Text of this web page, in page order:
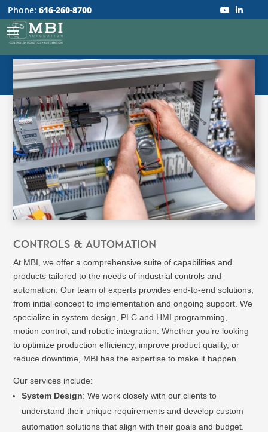
Phone:616-260-8700
CONTROLS & AUTOMATION
At MBI, we offer a comprehensive suite of capabilities and
products tailored to the needs of industrial controls and
automation. Our team of experts provides end-to-end solutions,
from initial concept to implementation and ongoing support. We
specialize in system design, PLC and HMI programming,
motion control, and robotic integration. Whether you’re looking
to optimize production efficiency, improve product quality, or
reduce downtime, MBI has the expertise to make it happen.
Our services include:
System Design: We work closely with our clients to
understand their unique requirements and develop custom
automation solutions that align with their goals and budget.